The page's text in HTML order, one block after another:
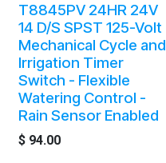
T8845PV 24HR 24V
14 D/S SPST 125-Volt
Mechanical Cycle and
Irrigation Timer
Switch - Flexible
Watering Control -
Rain Sensor Enabled
$ 94.00